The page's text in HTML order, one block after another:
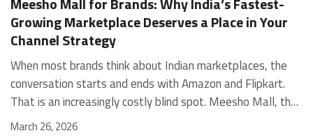
Growing Marketplace Deserves a Place in Your
Channel Strategy
When most brands think about Indian marketplaces, the conversation starts and ends with Amazon and Flipkart. That is an increasingly costly blind spot. Meesho Mall, the branded sub-platform within Meesho, saw a 117% increase in orders in 2024 Business of Fashion, making it one of the fastest-growing branded commerce channels in the country. The platform is not a niche experiment anymore. Meesho Mall has partnered with over 400 national and regional brands including Bajaj, boAt, Biotique, Decathlon, Bewakoof, and Himalaya Business of Fashion, and FMCG majors like Hindustan Unilever, Procter and Gamble India, and Himalaya have joined to expand their personal care presence on the platform. If your brand is not on Meesho Mall yet, this guide will tell you exactly why that should change, and what fulfillment discipline you need to succeed there. For brands evaluating new growth channels, Meesho Mall is quickly becoming a strategic priority rather than an optional experiment. Understanding how Meesho Mall for Brands works can unlock scalable, cost-efficient expansion in India’s evolving ecommerce landscape. What is Meesho Mall? Meesho started as a marketplace for unbranded, value-segment products — factory-direct fashion, home goods, and accessories sold by small suppliers across India. It built an enormous user base in the process. In 2024, Meesho reached 187 million annual transacting users, making it India's largest e-commerce platform by this metric, with 400,000+ active sellers and rising order volumes from Tier 2 and smaller cities. Meesho Mall is a sub-platform within Meesho for branded products, modeled on approaches taken by Taobao and Shopee — both of which launched separate branded tiers (Tmall and Shopee Mall) alongside their core marketplaces. The logic is the same: use the massive Meesho user base as the funnel, then offer brands a dedicated, verified lane within it. Meesho Mall has been growing at approximately 30% month-on-month since launch and processed over one crore orders in its first six months of active operation. Why Brands Should Sell on Meesho Mall 1. Access to a buyer segment Amazon and Flipkart don't fully serve Meesho's core strength is Tier 2, Tier 3, and rural India. Meesho reaches customers across 19,000+ pin codes Rekonsile, with a large proportion of buyers in cities and towns where Amazon and Flipkart have lower penetration and higher delivery costs. For brands in personal care, footwear, apparel, and home essentials, this is not a secondary market — it is the next 100 million buyers. About 65% of Meesho's customers are women, higher than the overall percentage of women who shop online nationally at 47% Business of Fashion — a demographic that overlaps directly with the buyer profile for beauty, personal care, fashion, and home categories. 2. The demand for branded products on Meesho is proven Meesho identified through user research that there were repeated searches for branded products in categories like personal care, beauty, footwear, and electronic accessories — and Meesho Mall was launched specifically in response to that signal. Business Standard The demand exists on the platform. Brands that list early capture that search intent before the competitive density on the channel increases. 3. Zero commission keeps your margins intact Meesho does not charge commission fees from sellers. WareIQ Compared to Amazon's category-level commission rates — which can run from 5% to 15% depending on the category — this is a structurally different economics model. The trade-off is that Meesho charges for shipping, but the net landed cost for many categories is still favorable. Registering on the Meesho Seller Panel A Complete Guide for Suppliers [2026] 4. Meesho Mall signals brand legitimacy to platform buyers Being listed under Meesho Mall, rather than as a generic Meesho supplier, signals authenticity. Meesho enforces brand verification, sellers who cannot produce a trademark certificate or brand authorization document to verify product authenticity will lose the M-Trusted tag and face listing restrictions. Meesho For brands, this verification requirement works in your favor: it reduces counterfeit competition and positions your listings as trustworthy. 5. Monetization potential is growing Meesho's CFO Dhiresh Bansal has stated that Meesho Mall is expected to be a significant lever for monetization going forward, with the focus on accessibility, affordability, selection, and experience for all stakeholders. Business Standard As the platform builds out its ad tools and analytics for Mall sellers, the channel will increasingly offer the kind of brand visibility mechanics that Amazon and Flipkart sellers use today. Which Brand Categories Are Best Positioned Not every brand will find the same traction on Meesho Mall. Based on current category data and growth patterns, the strongest fits are: Personal care and beauty, personal care and beauty accounts for approximately 10% of Meesho's total business, and it is a category where branded product searches are consistently high. Business of Fashion Brands in this space have seen strong order growth on Mall. Footwear — Indian value footwear brands like Liberty, Action, and Paragon are active on the platform Business of Fashion, and the category benefits from Meesho's Tier 2 reach where physical retail is fragmented. Apparel and fashion fashion contributes about 55% of Meesho's total business Business of Fashion, and mass-market brands in this space have a built-in audience. Home and kitchen — home and kitchen essentials contribute about 20% of Meesho's business Business of Fashion, making it a significant category for brands in that space. Electronics accessories higher branded intent in this category makes it a natural fit for Mall's brand-verified lane. What Fulfillment Looks Like on Meesho Mall Getting on Meesho Mall is one thing. Performing well there is another. Meesho's algorithm rewards sellers who dispatch on time, maintain low return rates, and keep order quality high. Here is what you need to know operationally. Dispatch SLA Orders must be shipped within 2 to 3 days from the date of receiving the order within the agreed SLA window. Sellers can check order status and days remaining for dispatch on the Meesho Supplier Panel. For brands running self-fulfillment from a single warehouse, this SLA is manageable at low volumes. As order volumes scale especially during sale events maintaining this window becomes the primary operational challenge. Next Day Dispatch (NDD) Program The Next Day Dispatch program supports faster shipping timelines for eligible sellers and provides access to a dedicated account manager. Meesho Joining NDD is a meaningful visibility booster. Products eligible for the NDD program can see up to a 12% increase in customer interest. To qualify for NDD, your warehouse operations need to be able to pick, pack, and hand off to the logistics partner same-day on order receipt. That requires either in-house operational discipline or a fulfillment partner with the infrastructure to execute it reliably. Returns and RTO Customers can return products within 7 days of delivery. Shipments that are not delivered to the customer are converted to RTO (Return to Origin) and sent back to the seller. High RTO rates common in Tier 2 markets due to cash-on-delivery preferences and address accuracy issues will erode your margins if not managed proactively. Good fulfillment operations flag high-RTO pin codes and route orders accordingly. Get 100% Approval on Marketplaces Claims with Our Returns QC Solution Packaging requirements Products must be packed in plain packaging material with no branding. Meesho does not provide packaging material. This is an important operational note for brands used to branded packaging you will need to adjust your packing workflow or maintain separate unbranded packaging stock for Meesho fulfillment. Payments Payments are processed every seven days post-delivery. Sellers can view detailed payment reports on the Supplier Panel to track earnings and understand any deductions, such as return adjustments. Explore - How to Sell on Meesho: Step-by-Step Seller Guide [2026] How WareIQ Helps Brands Fulfill on Meesho Mall Running Meesho Mall fulfillment out of a single city warehouse works until volumes grow. The challenge with Meesho is that its order demand is geographically distributed, a significant share comes from Tier 2 and Tier 3 locations spread across the country. Shipping from a single hub means longer transit times, higher freight costs, and elevated RTO rates. WareIQ's distributed fulfillment network across 13+ cities solves exactly this problem. When your inventory is positioned closer to where Meesho's orders originate, you ship faster, qualify for NDD more reliably, and reduce the cost and friction of failed deliveries. Beyond the network, WareIQ's tech stack integrates directly with Meesho, giving you real-time order sync, automated shipping label generation, returns tracking, and inventory visibility across all your fulfillment centers, all in one dashboard. You manage Meesho alongside Amazon, Flipkart, your D2C store, and any other channel from a single interface, without the operational overhead of running separate fulfillment processes for each. Explore - WareIQ's Amazon-Like Seller Panel for Multi-vendor MarketplacesFulfillment Services for Fastest Delivery If you are planning your Meesho Mall launch or looking to improve your current Meesho fulfillment performance, talk to the WareIQ team. Frequently Asked Questions What is Meesho Mall?Meesho Mall is a dedicated branded products section within the Meesho marketplace. It operates as a verified lane for established brands, separate from Meesho's general supplier marketplace.Is Meesho Mall free to
March 26, 2026